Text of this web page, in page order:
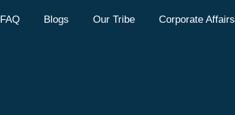
FAQ Blogs Our Tribe Corporate Affairs